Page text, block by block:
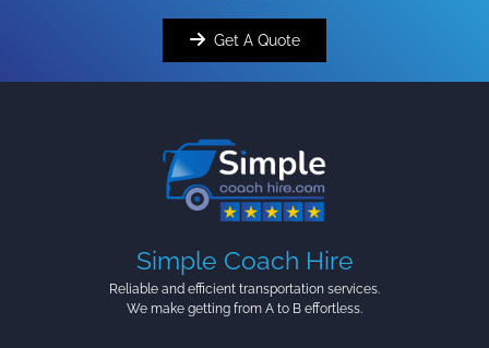
Get A Quote
Simple Coach Hire
Reliable and efficient transportation services.
We make getting from A to B effortless.